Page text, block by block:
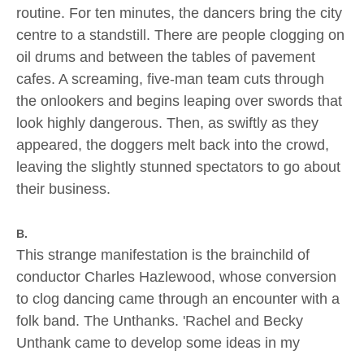
routine. For ten minutes, the dancers bring the city
centre to a standstill. There are people clogging on
oil drums and between the tables of pavement
cafes. A screaming, five-man team cuts through
the onlookers and begins leaping over swords that
look highly dangerous. Then, as swiftly as they
appeared, the doggers melt back into the crowd,
leaving the slightly stunned spectators to go about
their business.
B.
This strange manifestation is the brainchild of
conductor Charles Hazlewood, whose conversion
to clog dancing came through an encounter with a
folk band. The Unthanks. 'Rachel and Becky
Unthank came to develop some ideas in my